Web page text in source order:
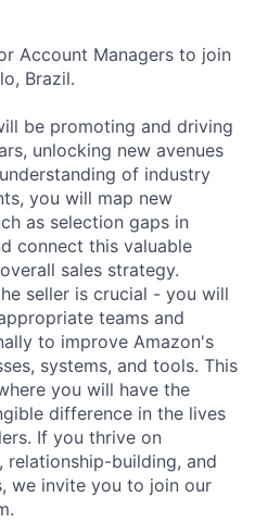
Account Managers to join
Brazil.
be promoting and driving
unlocking new avenues
of industry
you will map new
as selection gaps in
connect this valuable
sales strategy.
seller is crucial - you will
teams and
to improve Amazon's
systems, and tools. This
you will have the
difference in the lives
If you thrive on
building, and
we invite you to join our